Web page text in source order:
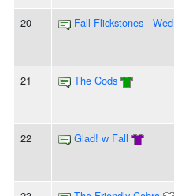
20 Fall Flickstones - Wed
21 The Cods
22 Glad! w Fall